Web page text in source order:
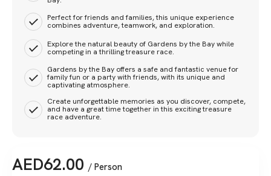
Perfect for friends and families, this unique experience
combines adventure, teamwork, and exploration.
Explore the natural beauty of Gardens by the Bay while
competing in a thrilling treasure race.
Gardens by the Bay offers a safe and fantastic venue for
family fun or a party with friends, with its unique and
captivating atmosphere.
Create unforgettable memories as you discover, compete,
and have a great time together in this exciting treasure
race adventure.
AED62.00 / Person